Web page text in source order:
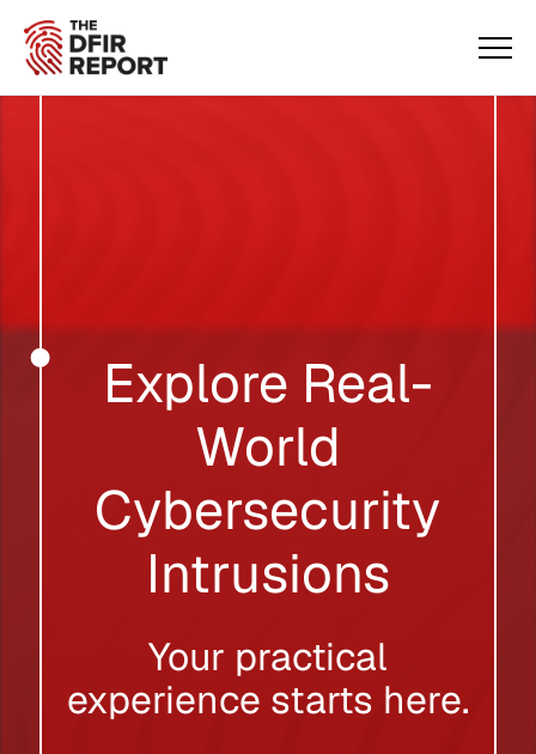
Explore Real-
World
Cybersecurity
Intrusions
Your practical
experience starts here.